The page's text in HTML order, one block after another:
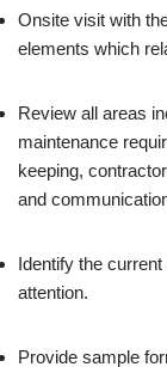
Onsite visit with
elements which
Review all areas
maintenance
keeping,
and
Identify the
attention.
Provide sample